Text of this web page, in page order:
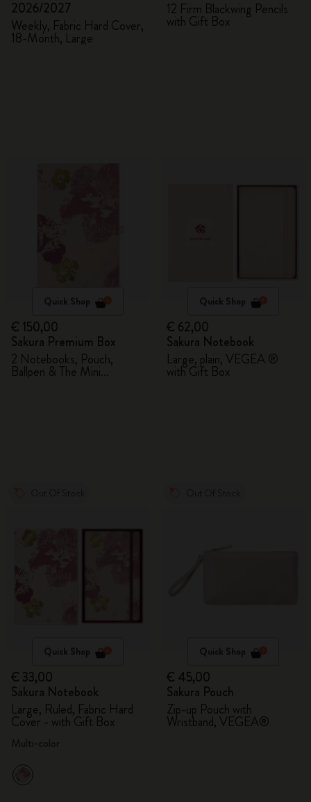
2026/2027
Weekly, Fabric Hard Cover,
18-Month, Large
12 Firm Blackwing Pencils
with Gift Box
Quick Shop
€ 150,00
Sakura Premium Box
2 Notebooks, Pouch,
Ballpen & The Mini
notebook charm
Quick Shop
€ 62,00
Sakura Notebook
Large, plain, VEGEA ®
with Gift Box
Quick Shop
€ 33,00
Sakura Notebook
Large, Ruled, Fabric Hard
Cover - with Gift Box
Quick Shop
€ 45,00
Sakura Pouch
Zip-up Pouch with
Wristband, VEGEA®